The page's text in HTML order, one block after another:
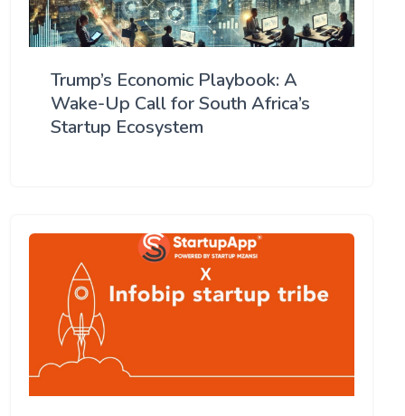
Trump’s Economic Playbook: A
Wake-Up Call for South Africa’s
Startup Ecosystem